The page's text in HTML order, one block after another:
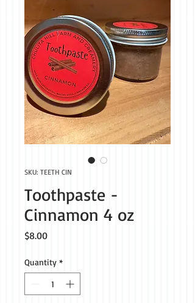
SKU: TEETH CIN
Toothpaste -
Cinnamon 4 oz
$8.00Price
Quantity *